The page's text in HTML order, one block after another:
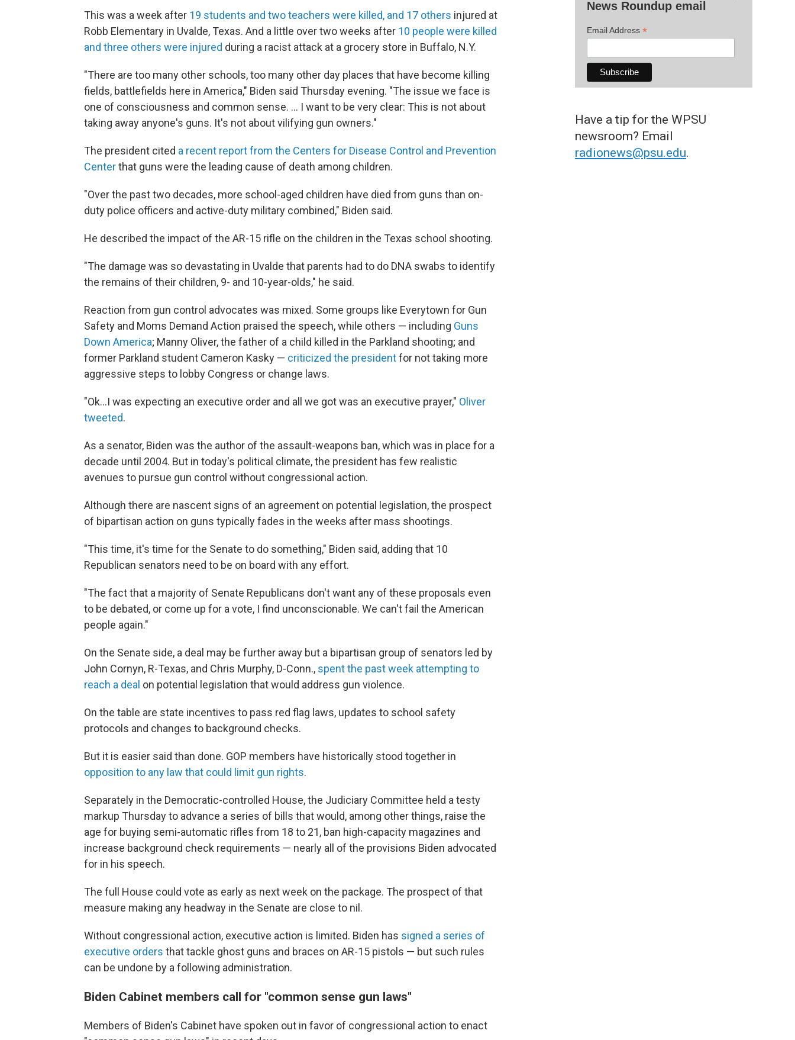
This was a week after 19 students and two teachers were killed, and 17 others injured at
Robb Elementary in Uvalde, Texas. And a little over two weeks after 10 people were killed
and three others were injured during a racist attack at a grocery store in Buffalo, N.Y.
"There are too many other schools, too many other day places that have become killing
fields, battlefields here in America," Biden said Thursday evening. "The issue we face is
one of consciousness and common sense. ... I want to be very clear: This is not about
taking away anyone's guns. It's not about vilifying gun owners."
The president cited a recent report from the Centers for Disease Control and Prevention
Centerthat guns were the leading cause of death among children.
"Over the past two decades, more school-aged children have died from guns than on-
duty police officers and active-duty military combined," Biden said.
He described the impact of the AR-15 rifle on the children in the Texas school shooting.
"The damage was so devastating in Uvalde that parents had to do DNA swabs to identify
the remains of their children, 9- and 10-year-olds," he said.
Reaction from gun control advocates was mixed. Some groups like Everytown for Gun
Safety and Moms Demand Action praised the speech, while others — including Guns
Down America; Manny Oliver, the father of a child killed in the Parkland shooting; and
former Parkland student Cameron Kasky — criticized the presidentfor not taking more
aggressive steps to lobby Congress or change laws.
"Ok...I was expecting an executive order and all we got was an executive prayer," Oliver
tweeted.
As a senator, Biden was the author of the assault-weapons ban, which was in place for a
decade until 2004. But in today's political climate, the president has few realistic
avenues to pursue gun control without congressional action.
Although there are nascent signs of an agreement on potential legislation, the prospect
of bipartisan action on guns typically fades in the weeks after mass shootings.
"This time, it's time for the Senate to do something," Biden said, adding that 10
Republican senators need to be on board with any effort.
"The fact that a majority of Senate Republicans don't want any of these proposals even
to be debated, or come up for a vote, I find unconscionable. We can't fail the American
people again."
On the Senate side, a deal may be further away but a bipartisan group of senators led by
John Cornyn, R-Texas, and Chris Murphy, D-Conn., spent the past week attempting to
reach a deal on potential legislation that would address gun violence.
On the table are state incentives to pass red flag laws, updates to school safety
protocols and changes to background checks.
But it is easier said than done. GOP members have historically stood together in
opposition to any law that could limit gun rights.
Separately in the Democratic-controlled House, the Judiciary Committee held a testy
markup Thursday to advance a series of bills that would, among other things, raise the
age for buying semi-automatic rifles from 18 to 21, ban high-capacity magazines and
increase background check requirements — nearly all of the provisions Biden advocated
for in his speech.
The full House could vote as early as next week on the package. The prospect of that
measure making any headway in the Senate are close to nil.
Without congressional action, executive action is limited. Biden has signed a series of
executive orders that tackle ghost guns and braces on AR-15 pistols — but such rules
can be undone by a following administration.
Biden Cabinet members call for "common sense gun laws"
Members of Biden's Cabinet have spoken out in favor of congressional action to enact
News Roundup email
Email Address *
Have a tip for the WPSU
newsroom? Email
radionews@psu.edu.